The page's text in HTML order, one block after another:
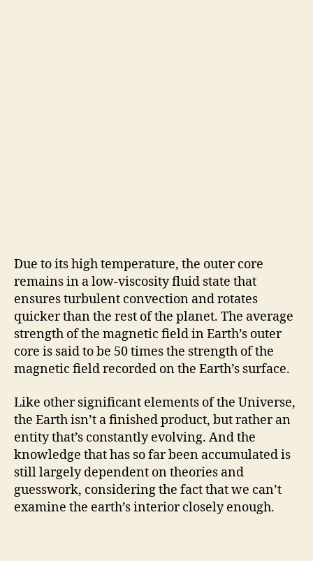
Due to its high temperature, the outer core
remains in a low-viscosity fluid state that
ensures turbulent convection and rotates
quicker than the rest of the planet. The average
strength of the magnetic field in Earth’s outer
core is said to be 50 times the strength of the
magnetic field recorded on the Earth’s surface.
Like other significant elements of the Universe,
the Earth isn’t a finished product, but rather an
entity that’s constantly evolving. And the
knowledge that has so far been accumulated is
still largely dependent on theories and
guesswork, considering the fact that we can’t
examine the earth’s interior closely enough.